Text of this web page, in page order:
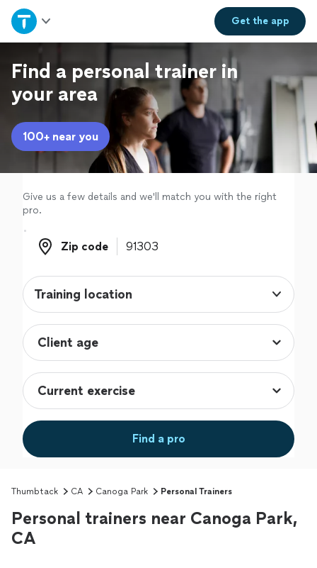
Get theapp
Home
Explore Services
Join as a pro
Sign up
Log in
Find a personal trainer in
your area
100+ near you
Give us a few details and we'll match you with the right
pro.
Zip code
Zip code
Training location
Find a pro
Thumbtack CA Canoga Park Personal Trainers
Personal trainers near Canoga Park,
CA